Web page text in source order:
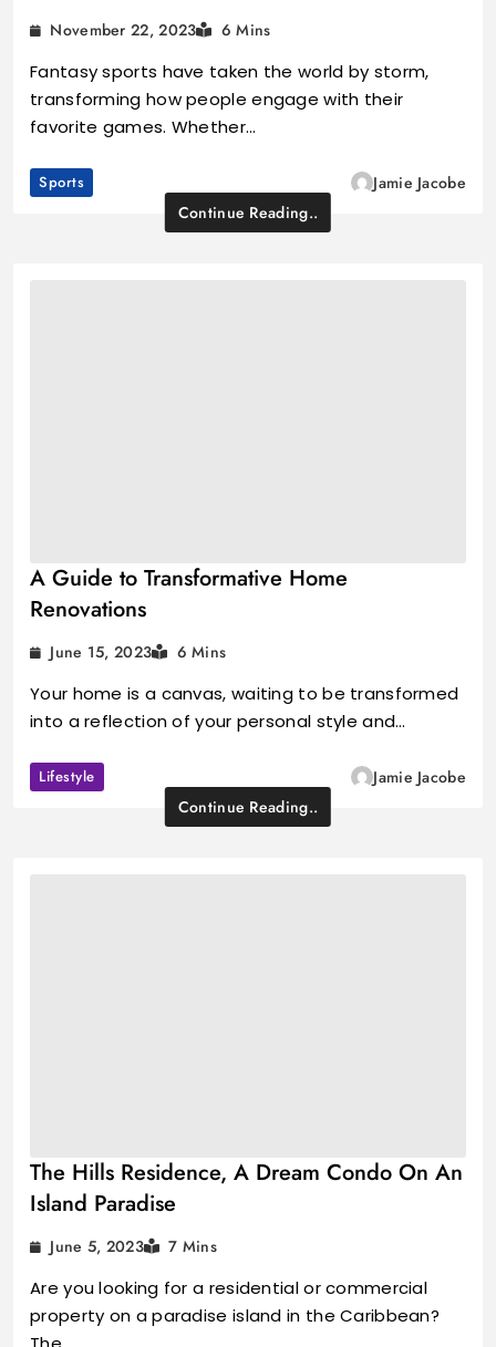
November 22, 2023 6 Mins
Fantasy sports have taken the world by storm,
transforming how people engage with their
favorite games. Whether…
Sports
Jamie Jacobe
Continue Reading..
A Guide to Transformative Home
Renovations
June 15, 2023 6 Mins
Your home is a canvas, waiting to be transformed
into a reflection of your personal style and…
Lifestyle
Jamie Jacobe
Continue Reading..
The Hills Residence, A Dream Condo On An
Island Paradise
June 5, 2023 7 Mins
Are you looking for a residential or commercial
property on a paradise island in the Caribbean?